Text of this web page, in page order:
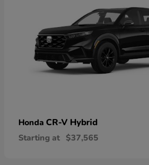
Honda CR-V Hybrid
Starting at $37,565